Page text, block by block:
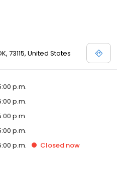
73115, United States
p.m.
p.m.
p.m.
p.m.
p.m. Closed now